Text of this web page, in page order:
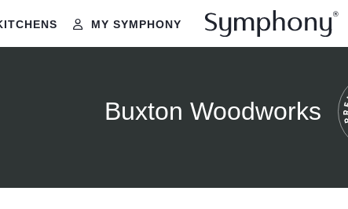
MY SYMPHONY
Buxton Woodworks